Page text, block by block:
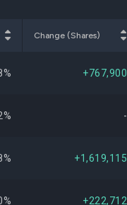
Change (Shares)
+767,900
-
+1,619,115
+222,712